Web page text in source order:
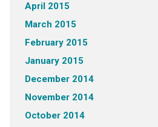
April 2015
March 2015
February 2015
January 2015
December 2014
November 2014
October 2014